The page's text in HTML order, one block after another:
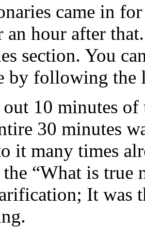
came in
an hour after
section. You
by following the
10 minutes
30 minutes
it many times
“What is true
It was